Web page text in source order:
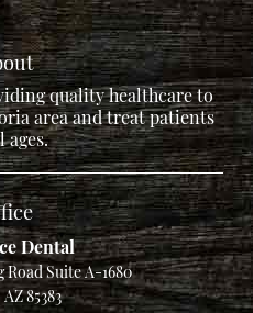
quality healthcare to
area and treat patients
ages.
Dental
Road Suite A-1680
85383